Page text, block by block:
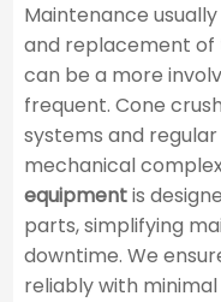
Maintenance
and replacement of
can be a more
frequent. Cone
systems and
mechanical
equipmentis
parts, simplifying
downtime. We
reliably with